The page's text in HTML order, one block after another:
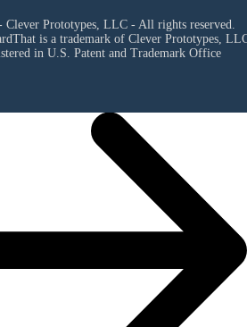
Clever Prototypes, LLC - All rights reserved.
is a trademark of Clever Prototypes,
in U.S. Patent and Trademark Office